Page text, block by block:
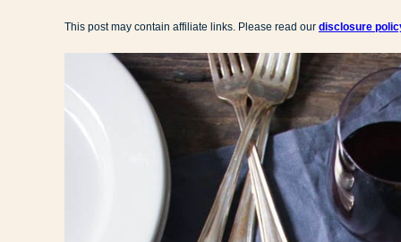
This post may contain affiliate links. Please read our disclosure